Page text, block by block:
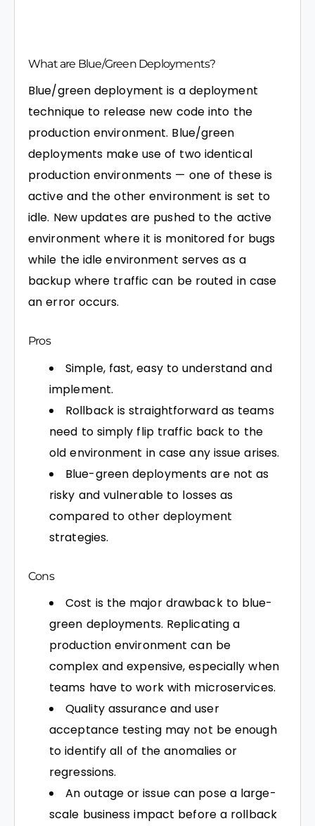
What are Blue/Green Deployments?
Blue/green deployment is a deployment
technique to release new code into the
production environment. Blue/green
deployments make use of two identical
production environments — one of these is
active and the other environment is set to
idle. New updates are pushed to the active
environment where it is monitored for bugs
while the idle environment serves as a
backup where traffic can be routed in case
an error occurs.
Pros
Simple, fast, easy to understand and
implement.
Rollback is straightforward as teams
need to simply flip traffic back to the
old environment in case any issue arises.
Blue-green deployments are not as
risky and vulnerable to losses as
compared to other deployment
strategies.
Cons
Cost is the major drawback to blue-
green deployments. Replicating a
production environment can be
complex and expensive, especially when
teams have to work with microservices.
Quality assurance and user
acceptance testing may not be enough
to identify all of the anomalies or
regressions.
An outage or issue can pose a large-
scale business impact before a rollback